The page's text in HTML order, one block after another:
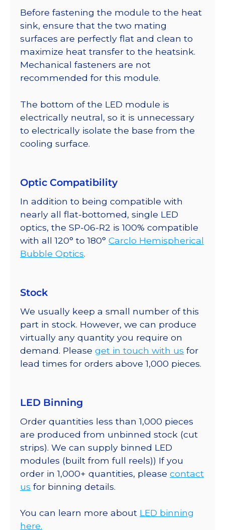
Before fastening the module to the heat
sink, ensure that the two mating
surfaces are perfectly flat and clean to
maximize heat transfer to the heatsink.
Mechanical fasteners are not
recommended for this module.
The bottom of the LED module is
electrically neutral, so it is unnecessary
to electrically isolate the base from the
cooling surface.
Optic Compatibility
In addition to being compatible with
nearly all flat-bottomed, single LED
optics, the SP-06-R2 is 100% compatible
with all 120° to 180° Carclo Hemispherical
Bubble Optics.
Stock
We usually keep a small number of this
part in stock. However, we can produce
virtually any quantity you require on
demand. Please get in touch with us for
lead times for orders above 1,000 pieces.
LED Binning
Order quantities less than 1,000 pieces
are produced from unbinned stock (cut
strips). We can supply binned LED
modules (built from full reels)) If you
order in 1,000+ quantities, please contact
us for binning details.
You can learn more about LED binning
here.